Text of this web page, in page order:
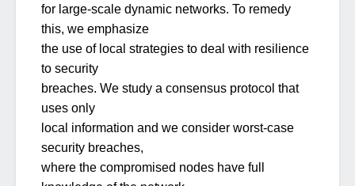
for large-scale dynamic networks. To remedy
this, we emphasize
the use of local strategies to deal with resilience
to security
breaches. We study a consensus protocol that
uses only
local information and we consider worst-case
security breaches,
where the compromised nodes have full